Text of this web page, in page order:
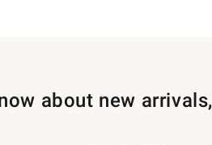
about new arrivals,